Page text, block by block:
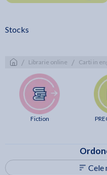
Stocks
/ Librarie online / Carti in
Fiction
Cele